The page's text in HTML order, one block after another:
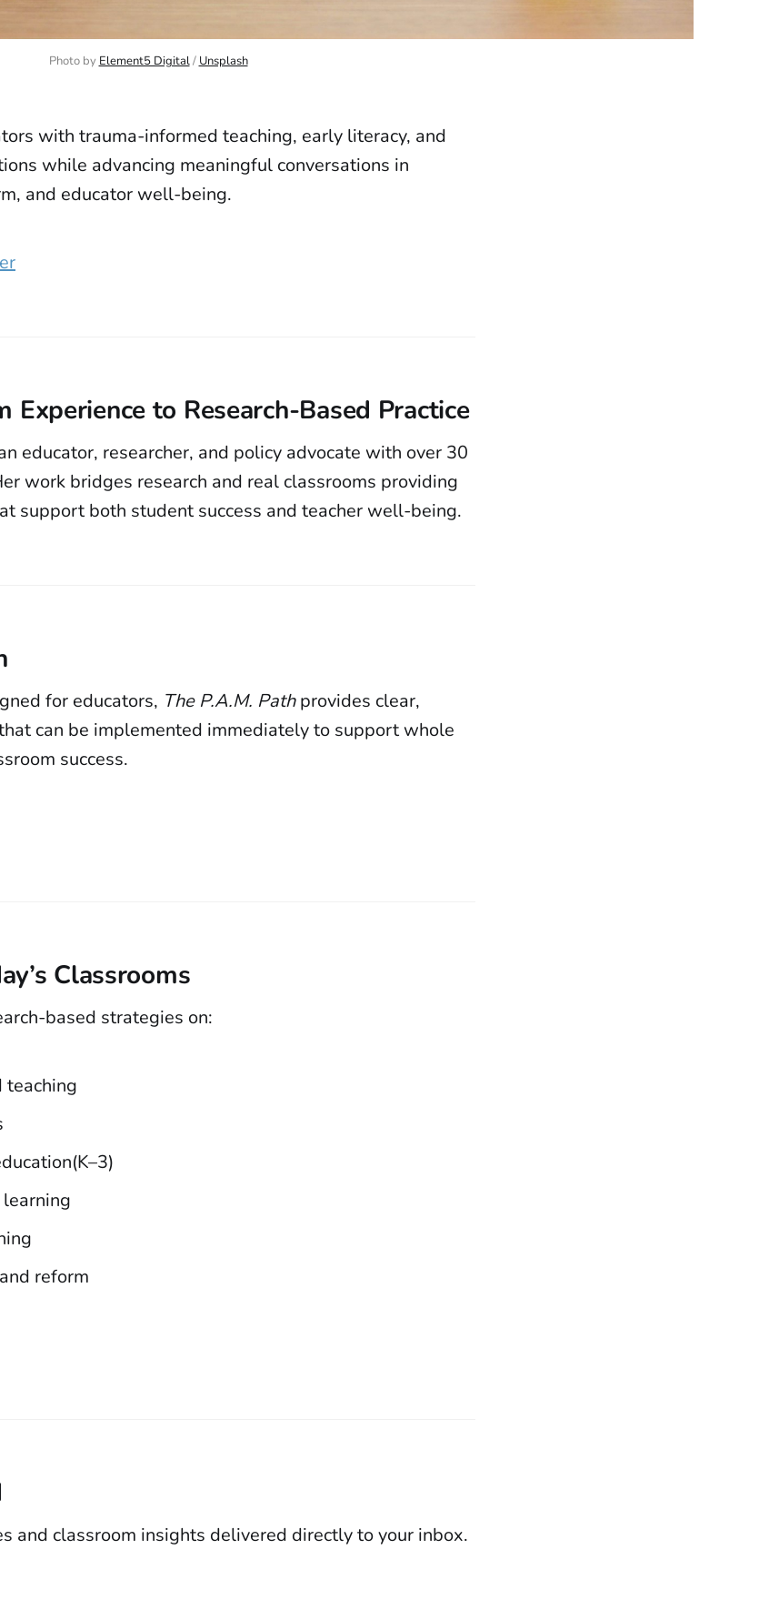
Photo by Element5 Digital / Unsplash
with trauma-informed teaching, early literacy, and
while advancing meaningful conversations in
and educator well-being.
Experience to Research-Based Practice
educator, researcher, and policy advocate with over 30
work bridges research and real classrooms providing
support both student success and teacher well-being.
for educators, The P.A.M. Pathprovides clear,
can be implemented immediately to support whole
success.
Classrooms
based strategies on:
teaching
reform
and classroom insights delivered directly to your inbox.